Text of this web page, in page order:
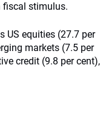
fiscal stimulus.
US equities (27.7 per
markets (7.5 per
credit (9.8 per cent),